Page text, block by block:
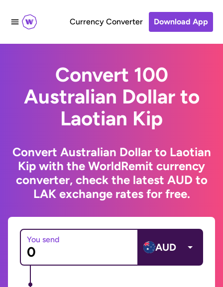
Currency Converter Download App
Convert 100
Australian Dollar to
Laotian Kip
Convert Australian Dollar to Laotian
Kip with the WorldRemit currency
converter, check the latest AUD to
LAK exchange rates for free.
You send
AUD